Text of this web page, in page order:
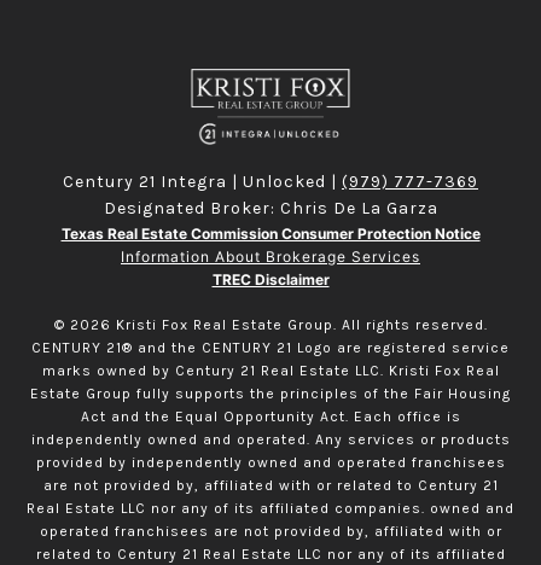
Century 21 Integra | Unlocked | (979) 777-7369
Designated Broker: Chris De La Garza
Texas Real Estate Commission Consumer Protection Notice
Information About Brokerage Services
TREC Disclaimer
© 2026 Kristi Fox Real Estate Group. All rights reserved.
CENTURY 21® and the CENTURY 21 Logo are registered service
marks owned by Century 21 Real Estate LLC. Kristi Fox Real
Estate Group fully supports the principles of the Fair Housing
Act and the Equal Opportunity Act. Each office is
independently owned and operated. Any services or products
provided by independently owned and operated franchisees
are not provided by, affiliated with or related to Century 21
Real Estate LLC nor any of its affiliated companies. owned and
operated franchisees are not provided by, affiliated with or
related to Century 21 Real Estate LLC nor any of its affiliated